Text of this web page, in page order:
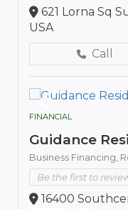
621 Lorna Sq
USA
Call
FINANCIAL
Guidance
Business Financing,
Be the first to
16400